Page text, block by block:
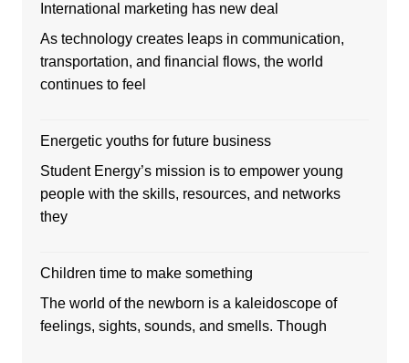
International marketing has new deal
As technology creates leaps in communication,
transportation, and financial flows, the world
continues to feel
Energetic youths for future business
Student Energy’s mission is to empower young
people with the skills, resources, and networks
they
Children time to make something
The world of the newborn is a kaleidoscope of
feelings, sights, sounds, and smells. Though